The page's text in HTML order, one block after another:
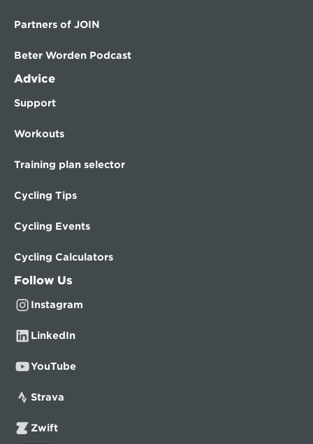
Partners of JOIN
Beter Worden Podcast
Advice
Support
Workouts
Training plan selector
Cycling Tips
Cycling Events
Cycling Calculators
Follow Us
Instagram
LinkedIn
YouTube
Strava
Zwift